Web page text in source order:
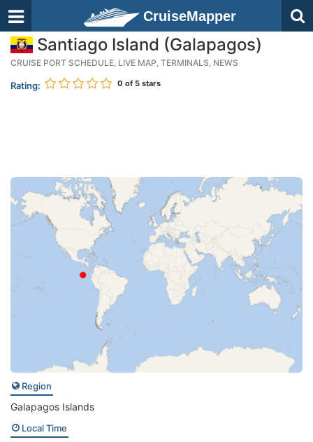
CruiseMapper
Santiago Island (Galapagos)
CRUISE PORT SCHEDULE, LIVE MAP, TERMINALS, NEWS
Rating: 0 of 5 stars
Region
Galapagos Islands
Local Time